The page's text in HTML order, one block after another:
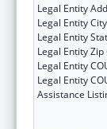
Legal Entity
Legal Entity
Legal Entity
Legal Entity Zip
Legal Entity
Legal Entity
Assistance